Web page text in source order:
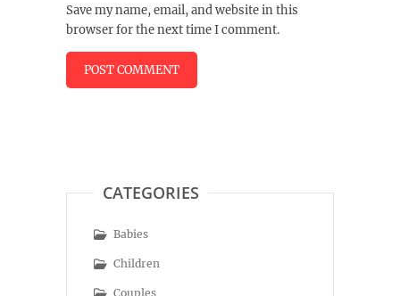
Save my name, email, and website in this
browser for the next time I comment.
CATEGORIES
Babies
Children
Couples